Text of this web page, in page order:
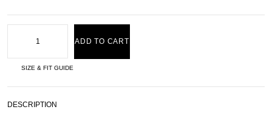
ADD TO CART
SIZE & FIT GUIDE
DESCRIPTION